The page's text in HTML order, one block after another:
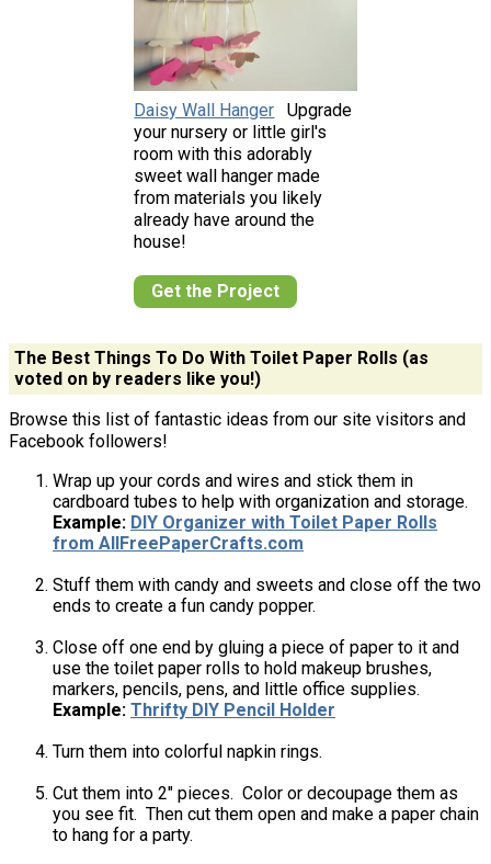
Daisy Wall Hanger
Upgrade
your nursery or little girl's
room with this adorably
sweet wall hanger made
from materials you likely
already have around the
house!
Get the Project
The Best Things To Do With Toilet Paper Rolls (as
voted on by readers like you!)
Browse this list of fantastic ideas from our site visitors and
Facebook followers!
Wrap up your cords and wires and stick them in
cardboard tubes to help with organization and storage.
Example: DIY Organizer with Toilet Paper Rolls
from AllFreePaperCrafts.com
Stuff them with candy and sweets and close off the two
ends to create a fun candy popper.
Close off one end by gluing a piece of paper to it and
use the toilet paper rolls to hold makeup brushes,
markers, pencils, pens, and little office supplies.
Example: Thrifty DIY Pencil Holder
Turn them into colorful napkin rings.
Cut them into 2" pieces. Color or decoupage them as
you see fit. Then cut them open and make a paper chain
to hang for a party.